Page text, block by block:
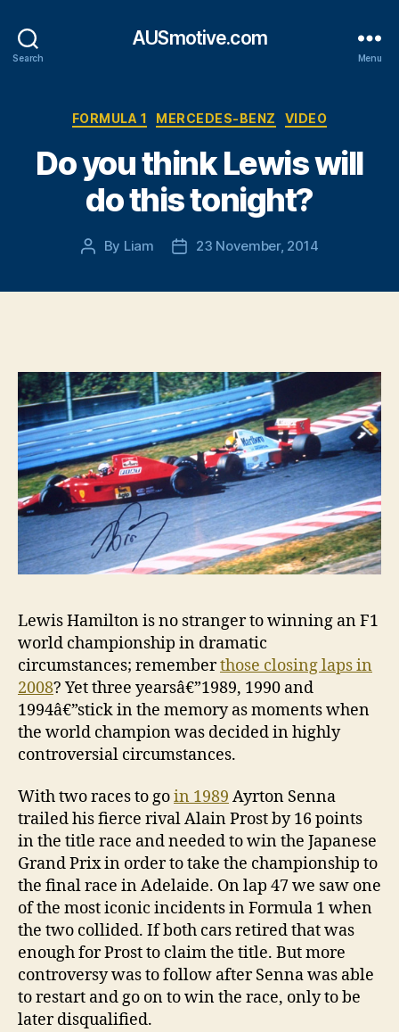
Search
AUSmotive.com
Menu
Categories
FORMULA 1 MERCEDES-BENZ VIDEO
Do you think Lewis will
do this tonight?
Post
By Liam
Post23 November, 2014
Lewis Hamilton is no stranger to winning an F1
world championship in dramatic
circumstances; rememberthose closing laps in
2008? Yet three yearsâ€”1989, 1990 and
1994â€”stick in the memory as moments when
the world champion was decided in highly
controversial circumstances.
With two races to goin 1989 Ayrton Senna
trailed his fierce rival Alain Prost by 16 points
in the title race and needed to win the Japanese
Grand Prix in order to take the championship to
the final race in Adelaide. On lap 47 we saw one
of the most iconic incidents in Formula 1 when
the two collided. If both cars retired that was
enough for Prost to claim the title. But more
controversy was to follow after Senna was able
to restart and go on to win the race, only to be
later disqualified.